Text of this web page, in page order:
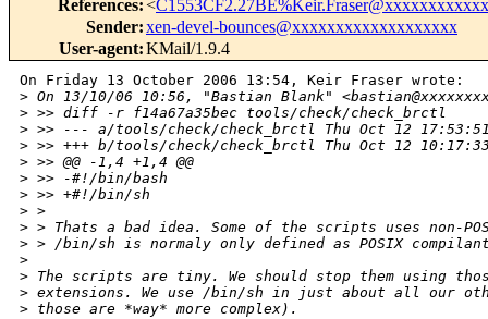
References:<C1553CF2.27BE%Keir.Fraser@xxxxxxxxxxxx
Sender:xen-devel-bounces@xxxxxxxxxxxxxxxxxxx
User-agent:KMail/1.9.4
On Friday 13 October 2006 13:54, Keir Fraser wrote:
> On 13/10/06 10:56, "Bastian Blank"
> >> diff -r f14a67a35bec tools/check/check_brctl
> >> --- a/tools/check/check_brctl Thu Oct 12 17:53:51
> >> +++ b/tools/check/check_brctl Thu Oct 12 10:17:33
> >> @@ -1,4 +1,4 @@
> >> -#!/bin/bash
> >> +#!/bin/sh
> >
> > Thats a bad idea. Some of the scripts uses non-
> > /bin/sh is normaly only defined as POSIX
>
> The scripts are tiny. We should stop them using
> extensions. We use /bin/sh in just about all our
> those are *way* more complex).